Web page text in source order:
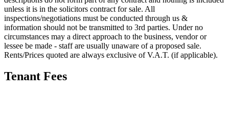
unless it is in the solicitors contract for sale. All
inspections/negotiations must be conducted through us &
information should not be transmitted to 3rd parties. Under no
circumstances may a direct approach to the business, vendor or
lessee be made - staff are usually unaware of a proposed sale.
Rents/Prices quoted are always exclusive of V.A.T. (if applicable).
Tenant Fees